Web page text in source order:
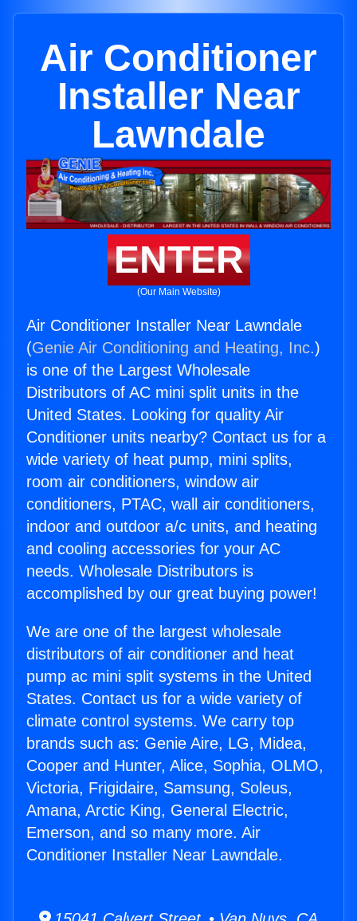
Air Conditioner
Installer Near
Lawndale
ENTER
(Our Main Website)
Air Conditioner Installer Near Lawndale
(Genie Air Conditioning and Heating, Inc.)
is one of the Largest Wholesale
Distributors of AC mini split units in the
United States. Looking for quality Air
Conditioner units nearby? Contact us for a
wide variety of heat pump, mini splits,
room air conditioners, window air
conditioners, PTAC, wall air conditioners,
indoor and outdoor a/c units, and heating
and cooling accessories for your AC
needs. Wholesale Distributors is
accomplished by our great buying power!
We are one of the largest wholesale
distributors of air conditioner and heat
pump ac mini split systems in the United
States. Contact us for a wide variety of
climate control systems. We carry top
brands such as: Genie Aire, LG, Midea,
Cooper and Hunter, Alice, Sophia, OLMO,
Victoria, Frigidaire, Samsung, Soleus,
Amana, Arctic King, General Electric,
Emerson, and so many more. Air
Conditioner Installer Near Lawndale.